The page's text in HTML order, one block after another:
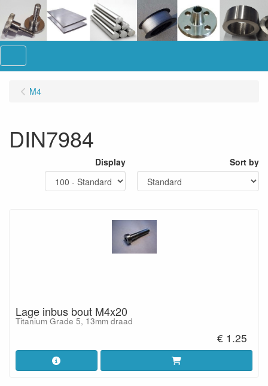
M4
DIN7984
Display Sort by
Lage inbus bout M4x20
Titanium Grade 5, 13mm draad
€ 1.25